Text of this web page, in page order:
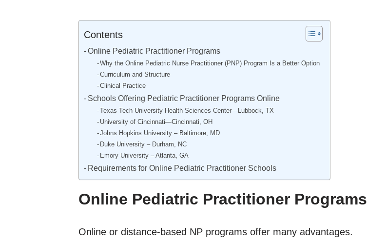
Contents
Online Pediatric Practitioner Programs
Why the Online Pediatric Nurse Practitioner (PNP) Program Is a Better Option
Curriculum and Structure
Clinical Practice
Schools Offering Pediatric Practitioner Programs Online
Texas Tech University Health Sciences Center—Lubbock, TX
University of Cincinnati—Cincinnati, OH
Johns Hopkins University – Baltimore, MD
Duke University – Durham, NC
Emory University – Atlanta, GA
Requirements for Online Pediatric Practitioner Schools
Online Pediatric Practitioner Programs
Online or distance-based NP programs offer many advantages.